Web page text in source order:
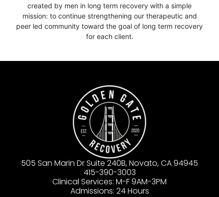
created by men in long term recovery with a simple
mission: to continue strengthening our therapeutic and
peer led community toward the goal of long term recovery
for each client.
505 San Marin Dr Suite 240B, Novato, CA 94945
415-390-3003
Clinical Services: M-F 9AM-3PM
Admissions: 24 Hours